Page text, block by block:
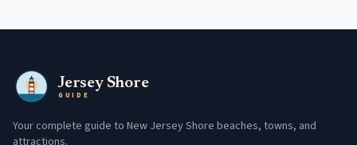
Jersey Shore
GUIDE
Your complete guide to New Jersey Shore beaches, towns, and
attractions.